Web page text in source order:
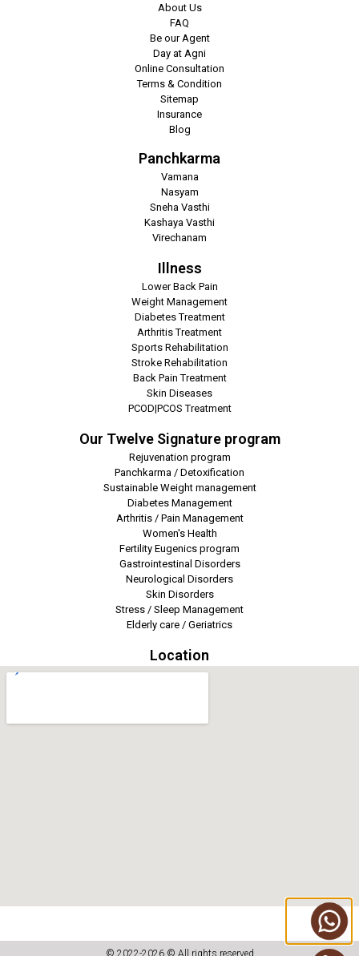
About Us
FAQ
Be our Agent
Day at Agni
Online Consultation
Terms & Condition
Sitemap
Insurance
Blog
Panchkarma
Vamana
Nasyam
Sneha Vasthi
Kashaya Vasthi
Virechanam
Illness
Lower Back Pain
Weight Management
Diabetes Treatment
Arthritis Treatment
Sports Rehabilitation
Stroke Rehabilitation
Back Pain Treatment
Skin Diseases
PCOD|PCOS Treatment
Our Twelve Signature program
Rejuvenation program
Panchkarma / Detoxification
Sustainable Weight management
Diabetes Management
Arthritis / Pain Management
Women's Health
Fertility Eugenics program
Gastrointestinal Disorders
Neurological Disorders
Skin Disorders
Stress / Sleep Management
Elderly care / Geriatrics
Location